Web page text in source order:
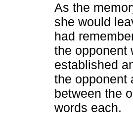
As the
she would
had
the opponent
established
the opponent
between the
words each.